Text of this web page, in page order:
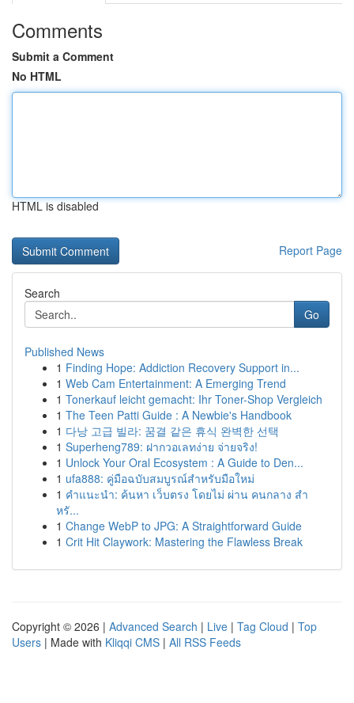
Comments
Submit a Comment
No HTML
HTML is disabled
Report Page
Search
Go
Published News
1 Finding Hope: Addiction Recovery Support in...
1 Web Cam Entertainment: A Emerging Trend
1 Tonerkauf leicht gemacht: Ihr Toner-Shop Vergleich
1 The Teen Patti Guide : A Newbie's Handbook
1 다낭 고급 빌라: 꿈결 같은 휴식 완벽한 선택
1 Superheng789: ฝากวอเลทง่าย จ่ายจริง!
1 Unlock Your Oral Ecosystem : A Guide to Den...
1 ufa888: คู่มือฉบับสมบูรณ์สำหรับมือใหม่
1 คำแนะนำ: ค้นหา เว็บตรง โดยไม่ ผ่าน คนกลาง สำ
หรั...
1 Change WebP to JPG: A Straightforward Guide
1 Crit Hit Claywork: Mastering the Flawless Break
Copyright © 2026 | Advanced Search | Live | Tag Cloud | Top
Users | Made with Kliqqi CMS | All RSS Feeds